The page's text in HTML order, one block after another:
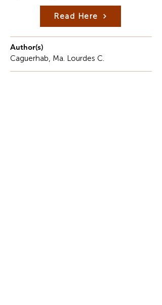
Read Here
Author(s)
Caguerhab, Ma. Lourdes C.